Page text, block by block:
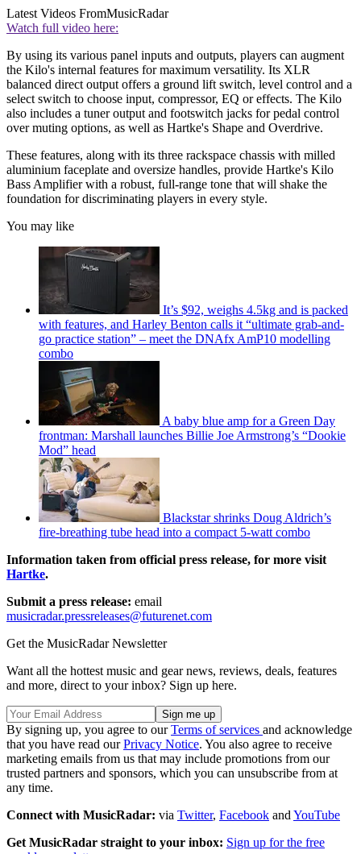
Latest Videos FromMusicRadar
Watch full video here:
By using its various panel inputs and outputs, players can augment
the Kilo's internal features for maximum versatility. Its XLR
balanced direct output offers a ground lift switch, level control and a
select switch to choose input, compressor, EQ or effects. The Kilo
also includes a tuner output and footswitch jacks for pedal control
over muting options, as well as Hartke's Shape and Overdrive.
These features, along with its three rackspace chassis with milled
aluminium faceplate and oversize handles, provide Hartke's Kilo
Bass Amplifier with a robust, full-range tone that will shake the
foundation for discriminating players in every style.
You may like
It’s $92, weighs 4.5kg and is packed
with features, and Harley Benton calls it “ultimate grab-and-
go practice station” – meet the DNAfx AmP10 modelling
combo
A baby blue amp for a Green Day
frontman: Marshall launches Billie Joe Armstrong’s “Dookie
Mod” head
Blackstar shrinks Doug Aldrich’s
fire-breathing tube head into a compact 5-watt combo
Information taken from official press release, for more visit
Hartke.
Submit a press release: email
musicradar.pressreleases@futurenet.com
Get the MusicRadar Newsletter
Want all the hottest music and gear news, reviews, deals, features
and more, direct to your inbox? Sign up here.
By signing up, you agree to ourTerms of services and acknowledge
that you have read ourPrivacy Notice. You also agree to receive
marketing emails from us that may include promotions from our
trusted partners and sponsors, which you can unsubscribe from at
any time.
Connect with MusicRadar: via Twitter, Facebook and YouTube
Get MusicRadar straight to your inbox: Sign up for the free